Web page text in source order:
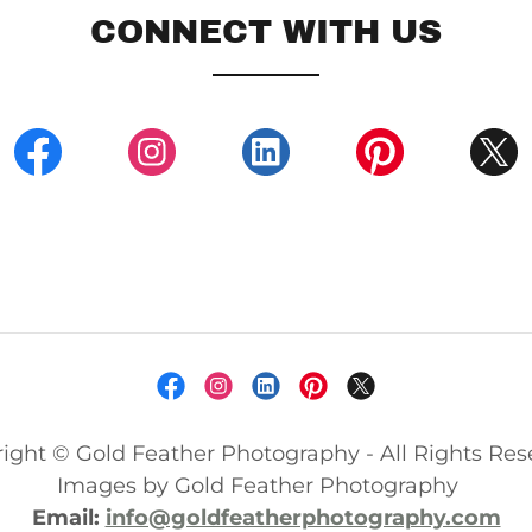
CONNECT WITH US
© Gold Feather Photography - All Rights
Images by Gold Feather Photography
Email: info@goldfeatherphotography.com